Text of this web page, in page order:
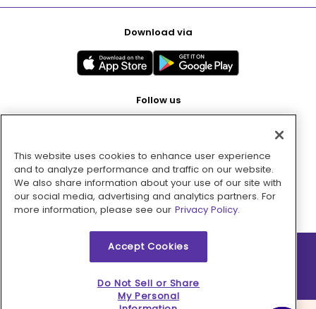
Download via
Follow us
Pay with
2026 © MMM Consumer Brands Inc. All rights reserved.
This website uses cookies to enhance user experience
and to analyze performance and traffic on our website.
We also share information about your use of our site with
our social media, advertising and analytics partners. For
more information, please see our Privacy Policy.
Accept Cookies
Do Not Sell or Share
My Personal